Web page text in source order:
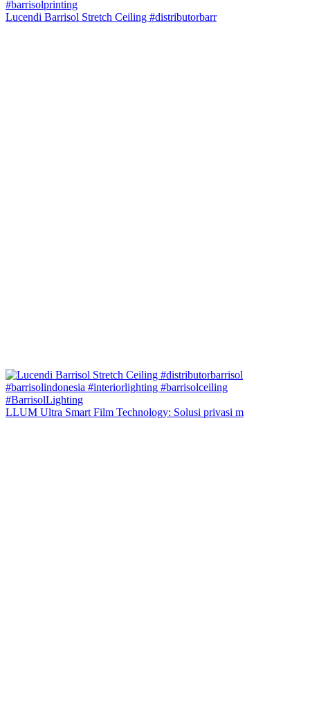
Lucendi Barrisol Stretch Ceiling #distributorbarr
LLUM Ultra Smart Film Technology: Solusi privasi m